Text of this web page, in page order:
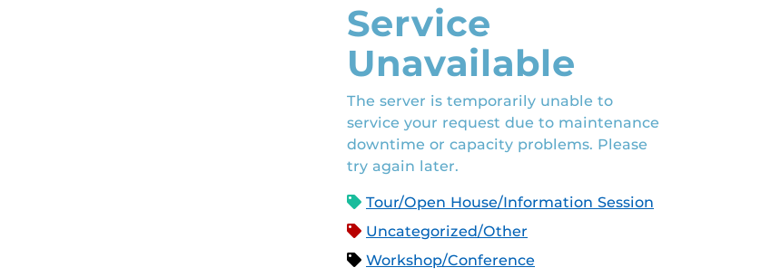
Service
Unavailable
The server is temporarily unable to
service your request due to maintenance
downtime or capacity problems. Please
try again later.
Tour/Open House/Information Session
Uncategorized/Other
Workshop/Conference